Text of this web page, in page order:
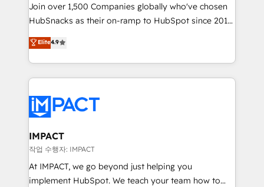
ensure revenue growth on a daily basis. So tell us
your challenge; our passionate and growth driven
team of 100+ experts is ready for you! Driving digital
growth | www.brightdigital.com
Join over 1,500 Companies globally who've chosen
HubSnacks as their on-ramp to HubSpot since 2014
Simple pay-as-you-go plans that accelerate value...
1️⃣ Set Up | Onboarding New or Check-fixing existing
HubSpot portals 2️⃣ Scale Up | 100% HubSpot Task
Execution... Global 24/7 ... All Experts 3️⃣ Integrate |
Slash months from your API Integration project... ⬅️
Click "Contact Business" ⬅️ to access 150+ Kickstart
Integration templates that put HubSpot in the center
of your tech stack, syncing... 🛍️ Shopify or
WooCommerce 💲 Stripe or Paypal 💰 Sage or
Netsuite 🤖 Google or Microsoft ✍️ DocuSign or
Elite4.9
IMPACT
작업 수행자: IMPACT
At IMPACT, we go beyond just helping you
implement HubSpot. We teach your team how to